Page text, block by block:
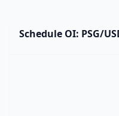
Schedule OI: PSG/